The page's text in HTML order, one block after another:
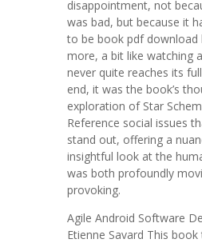
disappointment, not
was bad, but because it
to be book pdf
more, a bit like watching
never quite reaches its
end, it was the book’s
exploration of Star
Reference social issues
stand out, offering a
insightful look at the
was both profoundly
provoking.
Agile Android Software
Etienne Savard This